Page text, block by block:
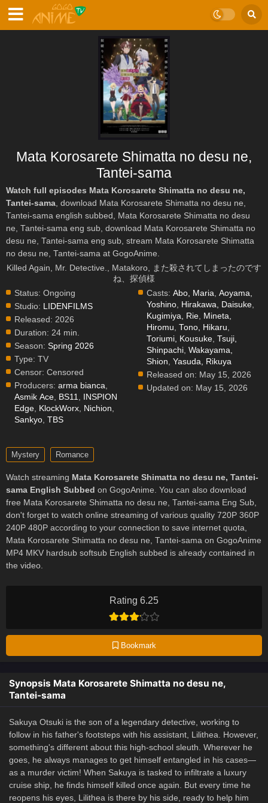
Rating 6.25
Bookmark
Mata Korosarete Shimatta no desu ne,
Tantei-sama
Watch full episodes Mata Korosarete Shimatta no desu ne,
Tantei-sama , download Mata Korosarete Shimatta no desu ne,
Tantei-sama english subbed, Mata Korosarete Shimatta no desu
ne, Tantei-sama eng sub, download Mata Korosarete Shimatta no
desu ne, Tantei-sama eng sub, stream Mata Korosarete Shimatta
no desu ne, Tantei-sama at GogoAnime.
Killed Again, Mr. Detective., Matakoro, また殺されてしまったのです
ね、探偵様
Status: Ongoing
Studio: LIDENFILMS
Released: 2026
Duration: 24 min.
Season: Spring 2026
Type: TV
Censor: Censored
Producers: arma bianca
Asmik Ace BS11
INSPION
Edge KlockWorx Nichion
Sankyo TBS
Casts: Abo, Maria ,Aoyama,
Yoshino Hirakawa, Daisuke
Kugimiya, Rie Mineta,
Hiromu ,Tono, Hikaru
Toriumi, Kousuke ,Tsuji,
Shinpachi ,Wakayama,
Shion ,Yasuda, Rikuya
Released on: May 15, 2026
Updated on: May 15, 2026
Mystery Romance
Watch streaming Mata Korosarete Shimatta no desu ne, Tantei-
sama English Subbed on GogoAnime. You can also download
free Mata Korosarete Shimatta no desu ne, Tantei-sama Eng Sub,
don't forget to watch online streaming of various quality 720P 360P
240P 480P according to your connection to save internet quota,
Mata Korosarete Shimatta no desu ne, Tantei-sama on GogoAnime
MP4 MKV hardsub softsub English subbed is already contained in
the video.
Synopsis Mata Korosarete Shimatta no desu ne,
Tantei-sama
Sakuya Otsuki is the son of a legendary detective, working to
follow in his father's footsteps with his assistant, Lilithea. However,
something's different about this high-school sleuth. Wherever he
goes, he always manages to get himself entangled in his cases—
as a murder victim! When Sakuya is tasked to infiltrate a luxury
cruise ship, he finds himself killed once again. But every time he
reopens his eyes, Lilithea is there by his side, ready to help him